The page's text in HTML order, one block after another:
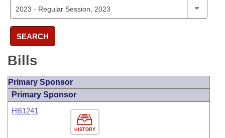
SEARCH
Bills
Primary Sponsor
Primary Sponsor
HISTORY
HB1241